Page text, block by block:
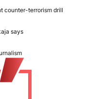
counter-terrorism drill
says